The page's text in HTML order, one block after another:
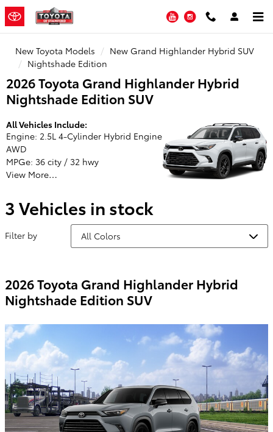
Skip to main content
Toyota of Stamford YouTubeInstagram
New Toyota Models
New Grand Highlander Hybrid SUV
Nightshade Edition
2026 Toyota Grand Highlander Hybrid
Nightshade Edition SUV
All Vehicles Include:
Engine: 2.5L 4-Cylinder Hybrid Engine
AWD
MPGe: 36 city / 32 hwy
View More…
3 Vehicles in stock
Filter by
2026 Toyota Grand Highlander Hybrid
Nightshade Edition SUV